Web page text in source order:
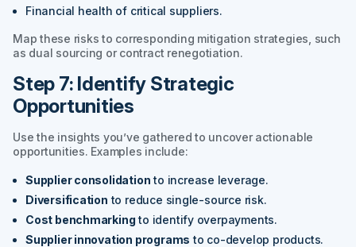
Financial health of critical suppliers.
Map these risks to corresponding mitigation strategies, such
as dual sourcing or contract renegotiation.
Step 7: Identify Strategic
Opportunities
Use the insights you’ve gathered to uncover actionable
opportunities. Examples include:
Supplier consolidationto increase leverage.
Diversification to reduce single-source risk.
Cost benchmarkingto identify overpayments.
Supplier innovation programs to co-develop products.